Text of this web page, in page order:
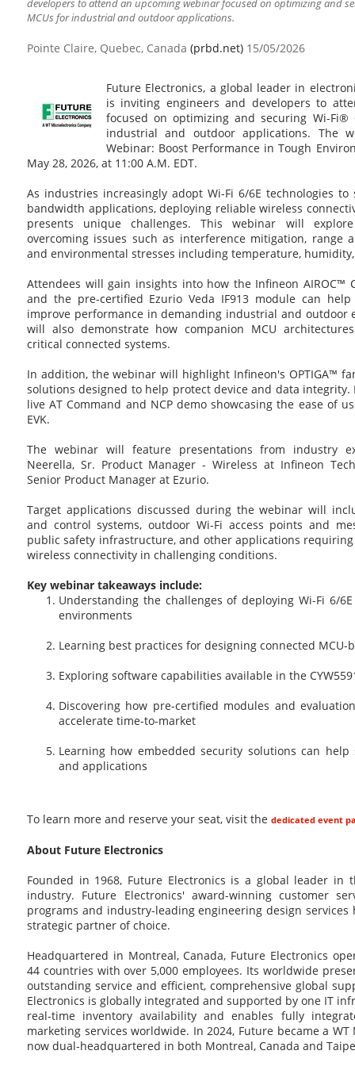
developers to attend an upcoming webinar focused on optimizing and
MCUs for industrial and outdoor applications.
Pointe Claire, Quebec, Canada (prbd.net) 15/05/2026
Future Electronics, a global leader in
is inviting engineers and developers to
focused on optimizing and securing Wi-Fi®
industrial and outdoor applications. The
Webinar: Boost Performance in Tough
May 28, 2026, at 11:00 A.M. EDT.
As industries increasingly adopt Wi-Fi 6/6E technologies
bandwidth applications, deploying reliable wireless
presents unique challenges. This webinar will
overcoming issues such as interference mitigation, range
and environmental stresses including temperature,
Attendees will gain insights into how the Infineon AIROC™
and the pre-certified Ezurio Veda IF913 module can
improve performance in demanding industrial and outdoor
will also demonstrate how companion MCU
critical connected systems.
In addition, the webinar will highlight Infineon's OPTIGA™
solutions designed to help protect device and data integrity.
live AT Command and NCP demo showcasing the ease of
EVK.
The webinar will feature presentations from industry
Neerella, Sr. Product Manager - Wireless at Infineon
Senior Product Manager at Ezurio.
Target applications discussed during the webinar will
and control systems, outdoor Wi-Fi access points and
public safety infrastructure, and other applications
wireless connectivity in challenging conditions.
Key webinar takeaways include:
Understanding the challenges of deploying Wi-Fi 6/
environments
Learning best practices for designing connected MCU-
Exploring software capabilities available in the
Discovering how pre-certified modules and
accelerate time-to-market
Learning how embedded security solutions can help
and applications
To learn more and reserve your seat, visit the dedicated event
About Future Electronics
Founded in 1968, Future Electronics is a global leader in
industry. Future Electronics' award-winning customer
programs and industry-leading engineering design services
strategic partner of choice.
Headquartered in Montreal, Canada, Future Electronics
44 countries with over 5,000 employees. Its worldwide
outstanding service and efficient, comprehensive global
Electronics is globally integrated and supported by one IT
real-time inventory availability and enables fully
marketing services worldwide. In 2024, Future became a
now dual-headquartered in both Montreal, Canada and